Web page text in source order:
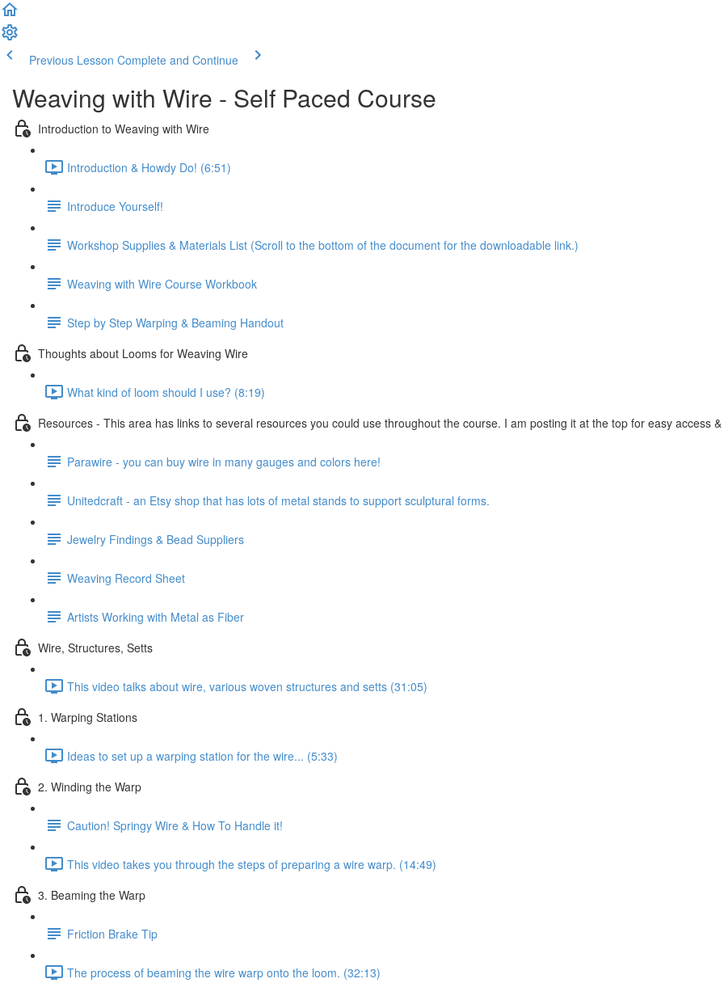
Previous Lesson Complete and Continue
Weaving with Wire - Self Paced Course
Introduction to Weaving with Wire
Introduction & Howdy Do! (6:51)
Introduce Yourself!
Workshop Supplies & Materials List (Scroll to the bottom of the document for the downloadable link.)
Weaving with Wire Course Workbook
Step by Step Warping & Beaming Handout
Thoughts about Looms for Weaving Wire
What kind of loom should I use? (8:19)
Resources - This area has links to several resources you could use throughout the course. I am posting it at the top for easy access &
Parawire - you can buy wire in many gauges and colors here!
Unitedcraft - an Etsy shop that has lots of metal stands to support sculptural forms.
Jewelry Findings & Bead Suppliers
Weaving Record Sheet
Artists Working with Metal as Fiber
Wire, Structures, Setts
This video talks about wire, various woven structures and setts (31:05)
1. Warping Stations
Ideas to set up a warping station for the wire... (5:33)
2. Winding the Warp
Caution! Springy Wire & How To Handle it!
This video takes you through the steps of preparing a wire warp. (14:49)
3. Beaming the Warp
Friction Brake Tip
The process of beaming the wire warp onto the loom. (32:13)